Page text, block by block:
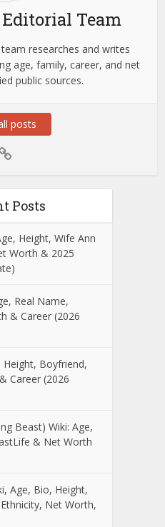
Team
researches and writes
age, family, career, and net
public sources.
posts
Posts
Height, Wife Ann
Worth & 2025
Real Name,
& Career (2026
Height, Boyfriend,
Career (2026
Beast) Wiki: Age,
& Net Worth
Age, Bio, Height,
Net Worth,